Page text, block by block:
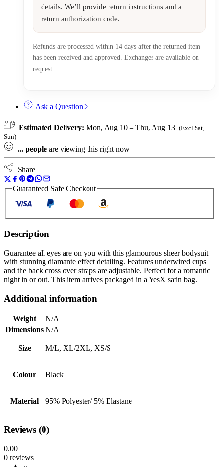
details. We’ll provide return instructions and a
return authorization code.
Refunds are processed within 14 days after the returned item
has been received and approved. Exchanges are available on
request.
Ask a Question
Estimated Delivery: Mon, Aug 10 – Thu, Aug 13 (Excl Sat,
Sun)
... people are viewing this right now
Share
Guaranteed Safe Checkout
Description
Guarantee all eyes are on you with this glamourous sheer bodysuit
with stunning diamante effect detailing. Features underwired cups
and the back cross over straps are adjustable. Perfect for a romantic
night in or out. This item arrives packaged in a YesX satin bag.
Additional information
Weight
N/A
Dimensions N/A
Size M/L, XL/2XL, XS/S
Colour Black
Material 95% Polyester/ 5% Elastane
Reviews (0)
0.00
0 reviews